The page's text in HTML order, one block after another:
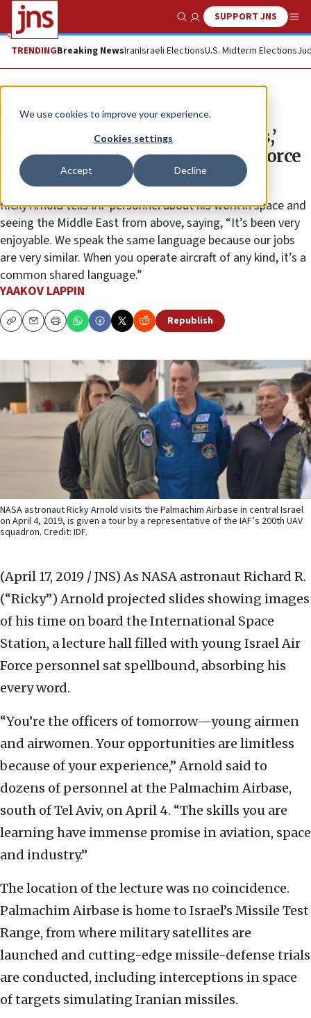
We use cookies to improve your experience.
Cookies settings
Accept Decline
Show SearchSUPPORT JNS
TRENDINGBreaking NewsIranIsraeli ElectionsU.S. Midterm Elections
Feature
‘Your opportunities are limitless,’
NASA astronaut tells Israel Air Force
personnel
Ricky Arnold tells IAF personnel about his work in space and
seeing the Middle East from above, saying, “It’s been very
enjoyable. We speak the same language because our jobs
are very similar. When you operate aircraft of any kind, it’s a
common shared language.”
YAAKOV LAPPIN
CopyEmailPrint Republish
NASA astronaut Ricky Arnold visits the Palmachim Airbase in central Israel
on April 4, 2019, is given a tour by a representative of the IAF’s 200th UAV
squadron. Credit: IDF.
(April 17, 2019 / JNS) As NASA astronaut Richard R.
(“Ricky”) Arnold projected slides showing images
of his time on board the International Space
Station, a lecture hall filled with young Israel Air
Force personnel sat spellbound, absorbing his
every word.
“You’re the officers of tomorrow—young airmen
and airwomen. Your opportunities are limitless
because of your experience,” Arnold said to
dozens of personnel at the Palmachim Airbase,
south of Tel Aviv, on April 4. “The skills you are
learning have immense promise in aviation, space
and industry.”
The location of the lecture was no coincidence.
Palmachim Airbase is home to Israel’s Missile Test
Range, from where military satellites are
launched and cutting-edge missile-defense trials
are conducted, including interceptions in space
of targets simulating Iranian missiles.